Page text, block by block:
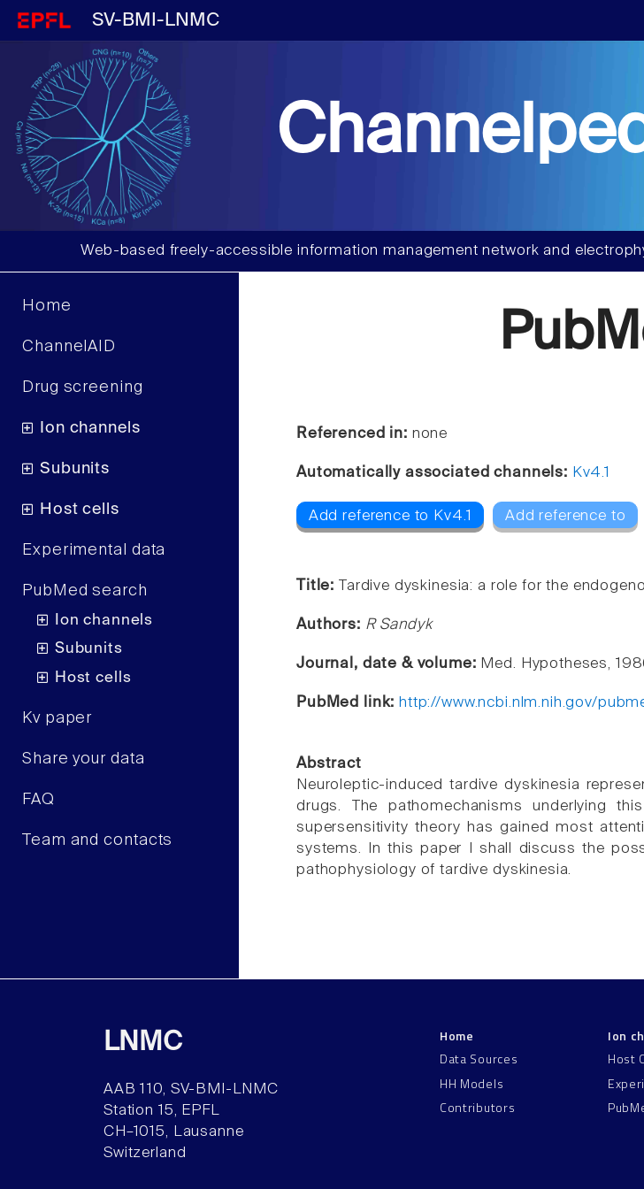
SV-BMI-LNMC
Web-based freely-accessible information management network and
Home
ChannelAID
Drug screening
Ion channels
Subunits
Host cells
Experimental data
PubMed search
Ion channels
Subunits
Host cells
Kv paper
Share your data
FAQ
Team and contacts
Referenced in: none
Automatically associated channels: Kv4.1
Add reference to Kv4.1 Add reference to
Title: Tardive dyskinesia: a role for the
Authors: R Sandyk
Journal, date & volume: Med. Hypotheses,
PubMed link: http://www.ncbi.nlm.nih.gov/
Abstract
Neuroleptic-induced tardive dyskinesia
drugs. The pathomechanisms underlying
supersensitivity theory has gained most
systems. In this paper I shall discuss the
pathophysiology of tardive dyskinesia.
LNMC
AAB 110, SV-BMI-LNMC
Station 15, EPFL
CH–1015, Lausanne
Switzerland
Home
Data Sources
HH Models
Contributors
Ion
Host